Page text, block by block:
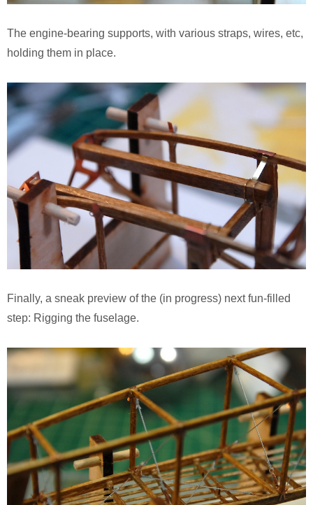
The engine-bearing supports, with various straps, wires, etc,
holding them in place.
Finally, a sneak preview of the (in progress) next fun-filled
step: Rigging the fuselage.